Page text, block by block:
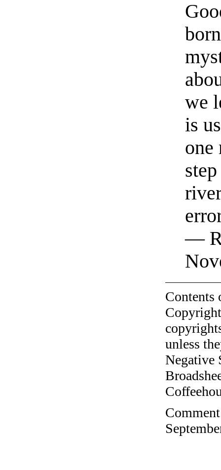
we
is
one
—
unless
Negative